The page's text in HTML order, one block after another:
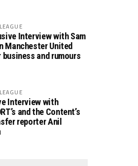
Interview with Sam
Manchester United
and rumours
Interview with
and the Content’s
reporter Anil